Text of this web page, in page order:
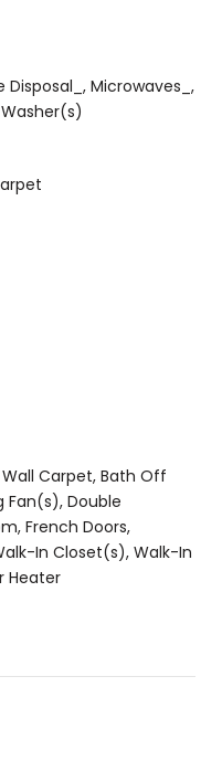
Disposal_, Microwaves_,
Carpet, Bath Off
Fan(s), Double
French Doors,
In Closet(s), Walk-In
Heater